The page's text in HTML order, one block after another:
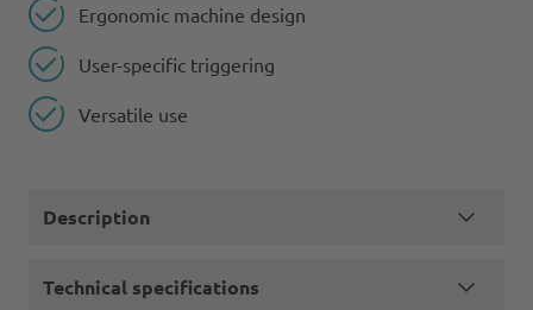
Ergonomic machine design
User-specific triggering
Versatile use
Description
Technical specifications